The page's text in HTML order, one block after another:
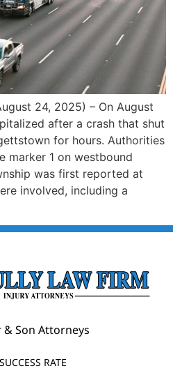
24, 2025) – On August
after a crash that shut
for hours. Authorities
marker 1 on westbound
was first reported at
involved, including a
& Son Attorneys
RATE